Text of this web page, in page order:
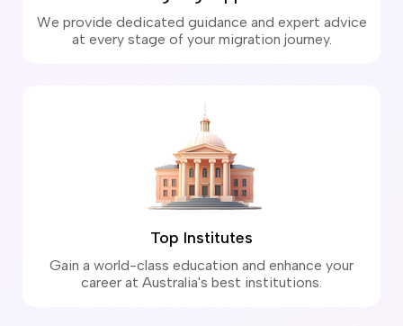
We provide dedicated guidance and expert advice
at every stage of your migration journey.
Top Institutes
Gain a world-class education and enhance your
career at Australia's best institutions.